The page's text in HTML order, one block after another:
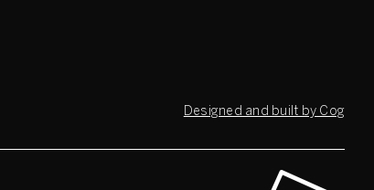
Designed and built by Cog